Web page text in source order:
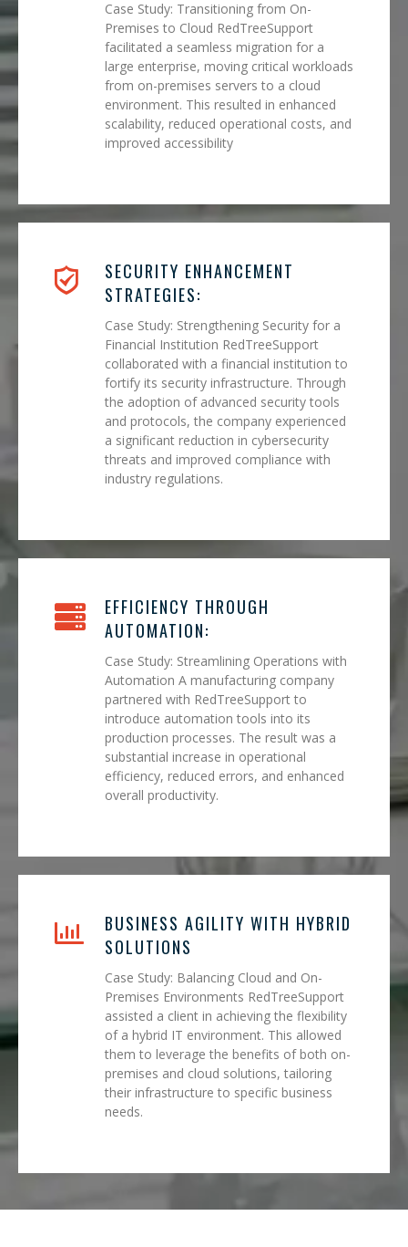
Case Study: Transitioning from On-
Premises to Cloud RedTreeSupport
facilitated a seamless migration for a
large enterprise, moving critical workloads
from on-premises servers to a cloud
environment. This resulted in enhanced
scalability, reduced operational costs, and
improved accessibility
SECURITY ENHANCEMENT
STRATEGIES:
Case Study: Strengthening Security for a
Financial Institution RedTreeSupport
collaborated with a financial institution to
fortify its security infrastructure. Through
the adoption of advanced security tools
and protocols, the company experienced
a significant reduction in cybersecurity
threats and improved compliance with
industry regulations.
EFFICIENCY THROUGH
AUTOMATION:
Case Study: Streamlining Operations with
Automation A manufacturing company
partnered with RedTreeSupport to
introduce automation tools into its
production processes. The result was a
substantial increase in operational
efficiency, reduced errors, and enhanced
overall productivity.
BUSINESS AGILITY WITH HYBRID
SOLUTIONS
Case Study: Balancing Cloud and On-
Premises Environments RedTreeSupport
assisted a client in achieving the flexibility
of a hybrid IT environment. This allowed
them to leverage the benefits of both on-
premises and cloud solutions, tailoring
their infrastructure to specific business
needs.